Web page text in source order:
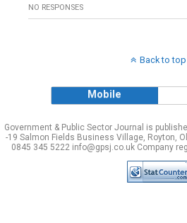
NO RESPONSES
Back to top
Mobile
Government & Public Sector Journal is
-19 Salmon Fields Business Village, Royton,
0845 345 5222 info@gpsj.co.uk Company